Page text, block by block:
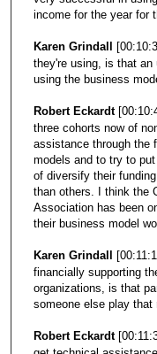
income for the year for
Karen Grindall
they're using, is that an
using the business
Robert Eckardt
three cohorts now of
assistance through the
models and to try to
of diversify their
than others. I think the
Association has been
their business model
Karen Grindall
financially supporting
organizations, is that
someone else play that
Robert Eckardt